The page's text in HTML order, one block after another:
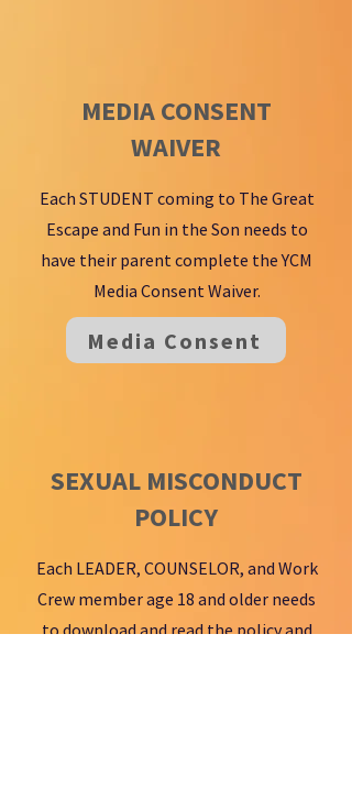
MEDIA CONSENT
WAIVER
Each STUDENT coming to The Great
Escape and Fun in the Son needs to
have their parent complete the YCM
Media Consent Waiver.
Media Consent
SEXUAL MISCONDUCT
POLICY
Each LEADER, COUNSELOR, and Work
Crew member age 18 and older needs
to download and read the policy and